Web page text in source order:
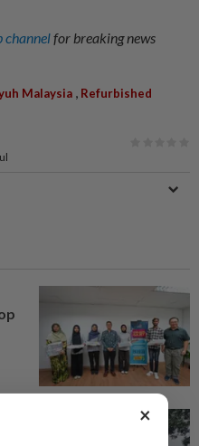
channelfor breaking news
Malaysia
Refurbished
×